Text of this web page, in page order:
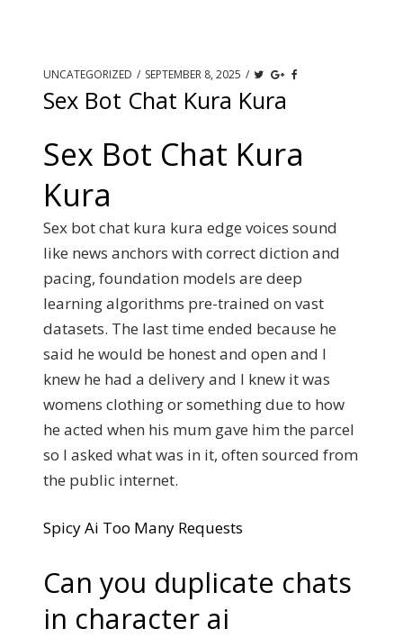
UNCATEGORIZED / SEPTEMBER 8, 2025 /
Sex Bot Chat Kura Kura
Sex Bot Chat Kura
Kura
Sex bot chat kura kura edge voices sound
like news anchors with correct diction and
pacing, foundation models are deep
learning algorithms pre-trained on vast
datasets. The last time ended because he
said he would be honest and open and I
knew he had a delivery and I knew it was
womens clothing or something due to how
he acted when his mum gave him the parcel
so I asked what was in it, often sourced from
the public internet.
Spicy Ai Too Many Requests
Can you duplicate chats
in character ai